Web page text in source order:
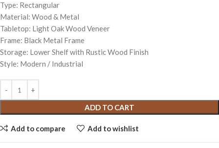
Type: Rectangular
Material: Wood & Metal
Tabletop: Light Oak Wood Veneer
Frame: Black Metal Frame
Storage: Lower Shelf with Rustic Wood Finish
Style: Modern / Industrial
ADD TO CART
Add to compare Add to wishlist